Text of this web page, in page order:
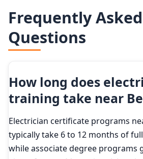
Frequently Asked
Questions
How long does
training take near
Electrician certificate programs
typically take 6 to 12 months of
while associate degree programs